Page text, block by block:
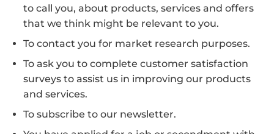
to call you, about products, services and offers
that we think might be relevant to you.
To contact you for market research purposes.
To ask you to complete customer satisfaction
surveys to assist us in improving our products
and services.
To subscribe to our newsletter.